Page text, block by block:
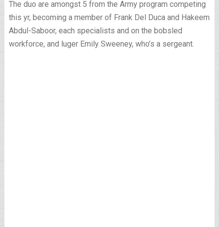
The duo are amongst 5 from the Army program competing
this yr, becoming a member of Frank Del Duca and Hakeem
Abdul-Saboor, each specialists and on the bobsled
workforce, and luger Emily Sweeney, who’s a sergeant.